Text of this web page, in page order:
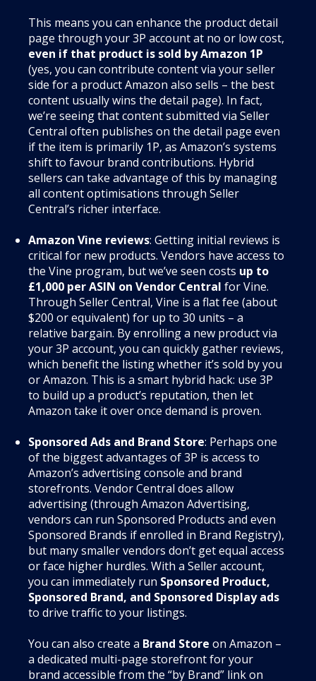
This means you can enhance the product detail
page through your 3P account at no or low cost,
even if that product is sold by Amazon 1P
(yes, you can contribute content via your seller
side for a product Amazon also sells – the best
content usually wins the detail page). In fact,
we’re seeing that content submitted via Seller
Central often publishes on the detail page even
if the item is primarily 1P, as Amazon’s systems
shift to favour brand contributions. Hybrid
sellers can take advantage of this by managing
all content optimisations through Seller
Central’s richer interface.
Amazon Vine reviews: Getting initial reviews is
critical for new products. Vendors have access to
the Vine program, but we’ve seen costs up to
£1,000 per ASIN on Vendor Central for Vine.
Through Seller Central, Vine is a flat fee (about
$200 or equivalent) for up to 30 units – a
relative bargain. By enrolling a new product via
your 3P account, you can quickly gather reviews,
which benefit the listing whether it’s sold by you
or Amazon. This is a smart hybrid hack: use 3P
to build up a product’s reputation, then let
Amazon take it over once demand is proven.
Sponsored Ads and Brand Store: Perhaps one
of the biggest advantages of 3P is access to
Amazon’s advertising console and brand
storefronts. Vendor Central does allow
advertising (through Amazon Advertising,
vendors can run Sponsored Products and even
Sponsored Brands if enrolled in Brand Registry),
but many smaller vendors don’t get equal access
or face higher hurdles. With a Seller account,
you can immediately run Sponsored Product,
Sponsored Brand, and Sponsored Display ads
to drive traffic to your listings.
You can also create a Brand Store on Amazon –
a dedicated multi-page storefront for your
brand accessible from the “by Brand” link on